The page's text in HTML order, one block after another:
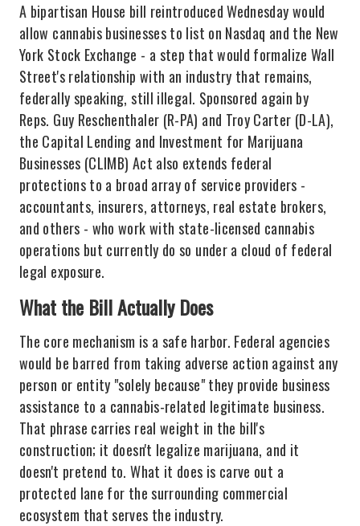
A bipartisan House bill reintroduced Wednesday would
allow cannabis businesses to list on Nasdaq and the New
York Stock Exchange - a step that would formalize Wall
Street's relationship with an industry that remains,
federally speaking, still illegal. Sponsored again by
Reps. Guy Reschenthaler (R-PA) and Troy Carter (D-LA),
the Capital Lending and Investment for Marijuana
Businesses (CLIMB) Act also extends federal
protections to a broad array of service providers -
accountants, insurers, attorneys, real estate brokers,
and others - who work with state-licensed cannabis
operations but currently do so under a cloud of federal
legal exposure.
What the Bill Actually Does
The core mechanism is a safe harbor. Federal agencies
would be barred from taking adverse action against any
person or entity "solely because" they provide business
assistance to a cannabis-related legitimate business.
That phrase carries real weight in the bill's
construction; it doesn't legalize marijuana, and it
doesn't pretend to. What it does is carve out a
protected lane for the surrounding commercial
ecosystem that serves the industry.